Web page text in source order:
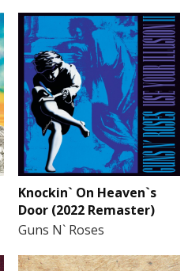
Knockin` On Heaven`s
Door (2022 Remaster)
Guns N` Roses